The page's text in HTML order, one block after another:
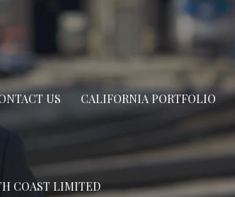
US CALIFORNIA PORTFOLIO
COAST LIMITED